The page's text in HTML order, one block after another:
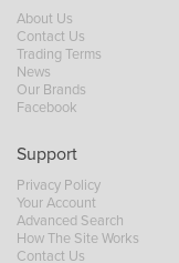
About Us
Contact Us
Trading Terms
News
Our Brands
Facebook
Support
Privacy Policy
Your Account
Advanced Search
How The Site Works
Contact Us